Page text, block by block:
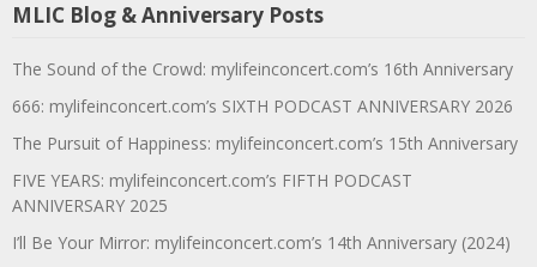
MLIC Blog & Anniversary Posts
The Sound of the Crowd: mylifeinconcert.com’s 16th Anniversary
666: mylifeinconcert.com’s SIXTH PODCAST ANNIVERSARY 2026
The Pursuit of Happiness: mylifeinconcert.com’s 15th Anniversary
FIVE YEARS: mylifeinconcert.com’s FIFTH PODCAST
ANNIVERSARY 2025
I’ll Be Your Mirror: mylifeinconcert.com’s 14th Anniversary (2024)